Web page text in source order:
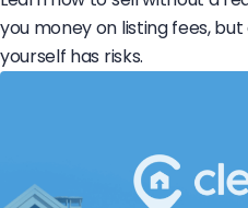
you money on listing fees,
yourself has risks.